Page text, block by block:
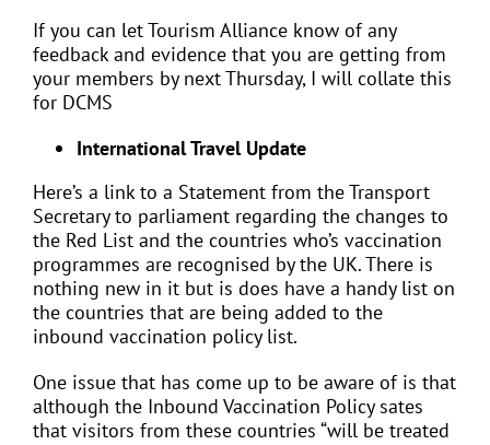
If you can let Tourism Alliance know of any
feedback and evidence that you are getting from
your members by next Thursday, I will collate this
for DCMS
International Travel Update
Here’s a link to a Statement from the Transport
Secretary to parliament regarding the changes to
the Red List and the countries who’s vaccination
programmes are recognised by the UK. There is
nothing new in it but is does have a handy list on
the countries that are being added to the
inbound vaccination policy list.
One issue that has come up to be aware of is that
although the Inbound Vaccination Policy sates
that visitors from these countries “will be treated